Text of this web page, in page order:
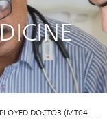
DOCTOR (MT04-…